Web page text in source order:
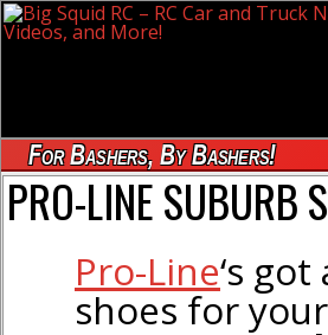
For Bashers, By Bashers!
PRO-LINE SUBURB
Pro-Line‘s
shoes for